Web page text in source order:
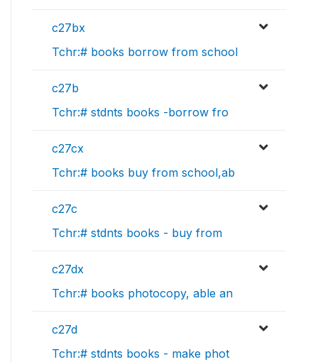
c27bx
Tchr:# books borrow from school
c27b
Tchr:# stdnts books -borrow fro
c27cx
Tchr:# books buy from school,ab
c27c
Tchr:# stdnts books - buy from
c27dx
Tchr:# books photocopy, able an
c27d
Tchr:# stdnts books - make phot